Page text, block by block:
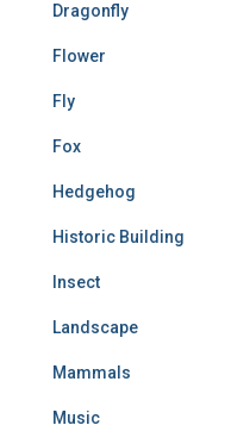
Dragonfly
Flower
Fly
Fox
Hedgehog
Historic Building
Insect
Landscape
Mammals
Music